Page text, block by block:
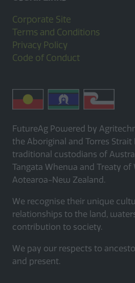
Corporate Site
Terms and Conditions
Privacy Policy
Code of Conduct
FutureAg Powered by
the Aboriginal and Torres Strait
traditional custodians of
Tangata Whenua and Treaty
Aotearoa-New Zealand.
We recognise their unique
relationships to the land,
contribution to society.
We pay our respects to
and present.